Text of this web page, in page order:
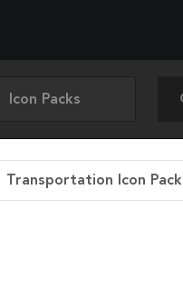
Icon Packs
Transportation Icon Pack